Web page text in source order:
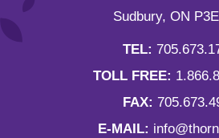
Sudbury, ON
TEL:
TOLL FREE:
FAX:
E-MAIL: